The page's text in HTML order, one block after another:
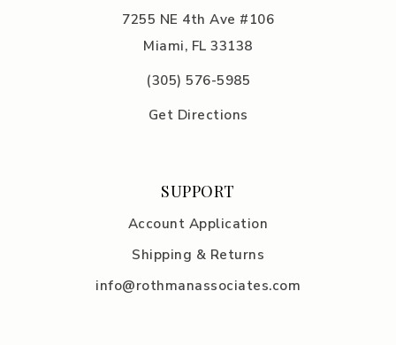
7255 NE 4th Ave #106
Miami, FL 33138
(305) 576-5985
Get Directions
SUPPORT
Account Application
Shipping & Returns
info@rothmanassociates.com